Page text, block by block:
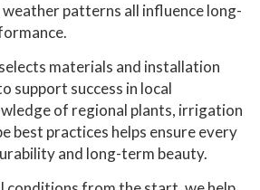
weather patterns all influence long-
materials and installation
support success in local
of regional plants, irrigation
best practices helps ensure every
and long-term beauty.